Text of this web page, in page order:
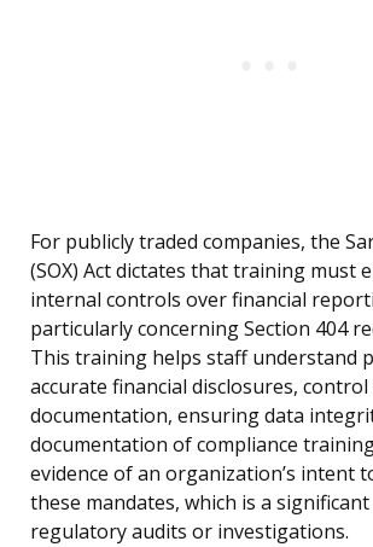
For publicly traded companies, the
(SOX) Act dictates that training must
internal controls over financial
particularly concerning Section 404
This training helps staff understand
accurate financial disclosures, control
documentation, ensuring data
documentation of compliance
evidence of an organization’s intent
these mandates, which is a
regulatory audits or investigations.